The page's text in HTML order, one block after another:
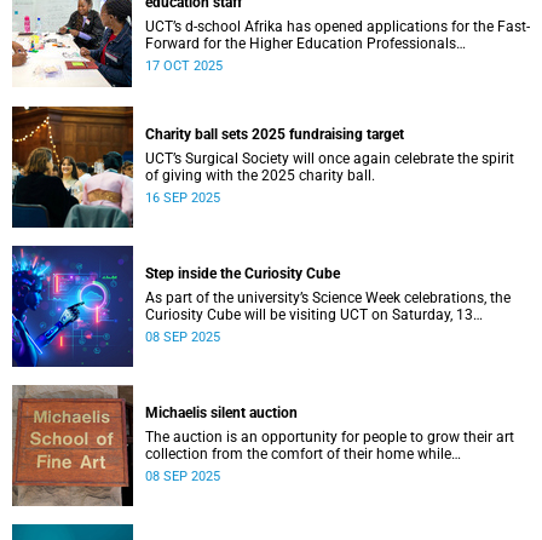
UCT’s d-school Afrika has opened applications for the Fast-
Forward for the Higher Education Professionals
Programme – and it’s free for all higher education staff
17 OCT 2025
Charity ball sets 2025 fundraising target
UCT’s Surgical Society will once again celebrate the spirit
of giving with the 2025 charity ball.
16 SEP 2025
Step inside the Curiosity Cube
As part of the university’s Science Week celebrations, the
Curiosity Cube will be visiting UCT on Saturday, 13
September.
08 SEP 2025
Michaelis silent auction
The auction is an opportunity for people to grow their art
collection from the comfort of their home while
contributing to a good cause.
08 SEP 2025